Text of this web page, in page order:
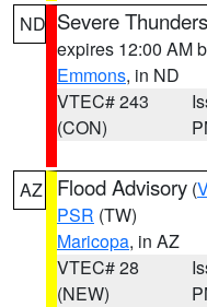
ND Severe
expires 12:00 AM
Emmons, in ND
VTEC# 243
(CON)
AZ Flood Advisory (
PSR (TW)
Maricopa, in AZ
VTEC# 28
(NEW)